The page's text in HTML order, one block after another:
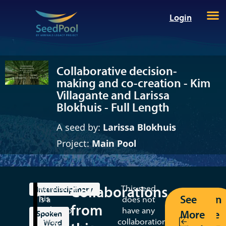
Login
Collaborative decision-
making and co-creation - Kim
Villagante and Larissa
Blokhuis - Full Length
A seed by: Larissa Blokhuis
Project:Main Pool
This
seed
Interdisciplinary
Spoken
Word
Kimmortal
is a
SeedPool
artist:
Collaborations
from
This seed
does not
have any
collaborations
Return
to the
See
More